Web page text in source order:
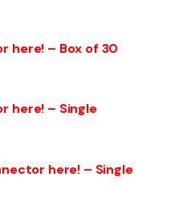
here! – Box of 30
here! – Single
here! – Single